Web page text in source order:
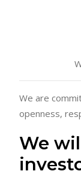
We are
openness,
We